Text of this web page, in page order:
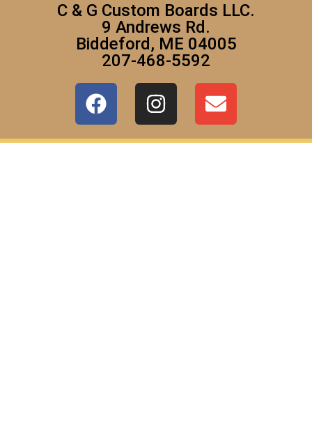
C & G Custom Boards LLC.
9 Andrews Rd.
Biddeford, ME 04005
207-468-5592